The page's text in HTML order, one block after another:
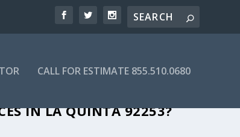
CALL FOR ESTIMATE 855.510.0680
IN LA QUINTA 92253?